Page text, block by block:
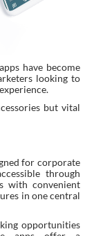
have become
looking to
but vital
for corporate
through
with convenient
in one central
opportunities